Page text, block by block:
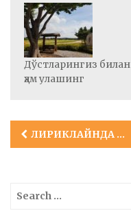
Дўстларингиз билан
ҳам улашинг
Post
navigation
ЛИРИКЛАЙНДА УЧ ШОИР
Search
for: